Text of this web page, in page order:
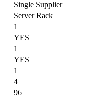
Single Supplier
Server Rack
1
YES
1
YES
1
4
96